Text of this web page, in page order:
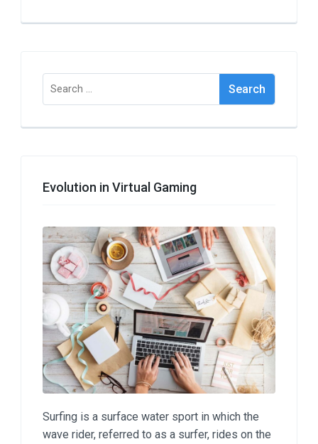
Search
for:
Evolution in Virtual Gaming
Surfing is a surface water sport in which the
wave rider, referred to as a surfer, rides on the